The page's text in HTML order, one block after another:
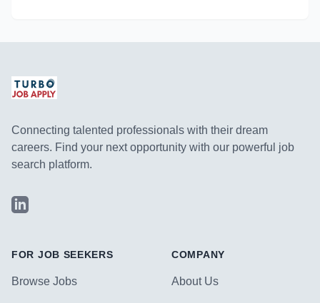
Connecting talented professionals with their dream
careers. Find your next opportunity with our powerful job
search platform.
LinkedIn
FOR JOB SEEKERS
Browse Jobs
COMPANY
About Us